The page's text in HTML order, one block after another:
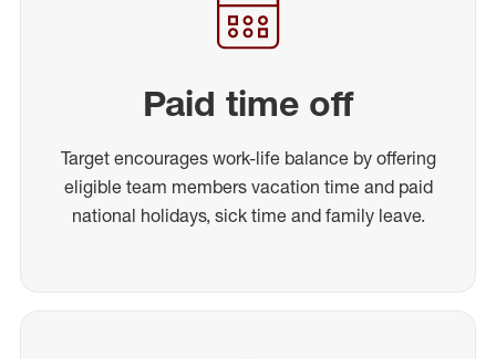
Paid time off
Target encourages work-life balance by offering
eligible team members vacation time and paid
national holidays, sick time and family leave.